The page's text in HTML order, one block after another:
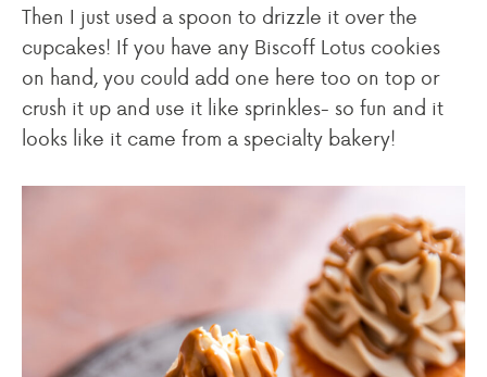
Then I just used a spoon to drizzle it over the
cupcakes! If you have any Biscoff Lotus cookies
on hand, you could add one here too on top or
crush it up and use it like sprinkles- so fun and it
looks like it came from a specialty bakery!